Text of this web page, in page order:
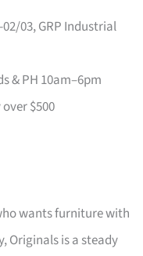
03, GRP Industrial
& PH 10am–6pm
$500
wants furniture with
Originals is a steady